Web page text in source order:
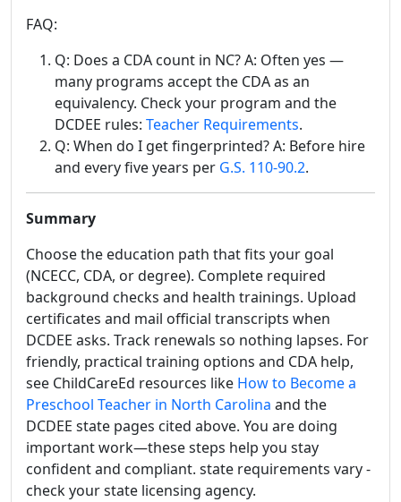
FAQ:
Q: Does a CDA count in NC? A: Often yes —
many programs accept the CDA as an
equivalency. Check your program and the
DCDEE rules: Teacher Requirements.
Q: When do I get fingerprinted? A: Before hire
and every five years per G.S. 110-90.2.
Summary
Choose the education path that fits your goal
(NCECC, CDA, or degree). Complete required
background checks and health trainings. Upload
certificates and mail official transcripts when
DCDEE asks. Track renewals so nothing lapses. For
friendly, practical training options and CDA help,
see ChildCareEd resources like How to Become a
Preschool Teacher in North Carolina and the
DCDEE state pages cited above. You are doing
important work—these steps help you stay
confident and compliant. state requirements vary -
check your state licensing agency.